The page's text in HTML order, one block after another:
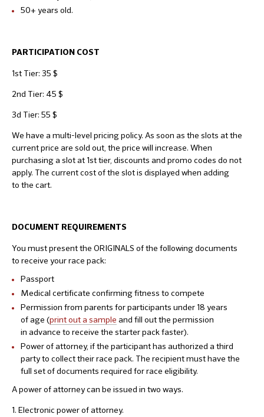
50+ years old.
PARTICIPATION COST
1st Tier: 35 $
2nd Tier: 45 $
3d Tier: 55 $
We have a multi-level pricing policy. As soon as the slots at the
current price are sold out, the price will increase. When
purchasing a slot at 1st tier, discounts and promo codes do not
apply. The current cost of the slot is displayed when adding
to the cart.
DOCUMENT REQUIREMENTS
You must present the ORIGINALS of the following documents
to receive your race pack:
Passport
Medical certificate confirming fitness to compete
Permission from parents for participants under 18 years
of age (print out a sample and fill out the permission
in advance to receive the starter pack faster).
Power of attorney, if the participant has authorized a third
party to collect their race pack. The recipient must have the
full set of documents required for race eligibility.
A power of attorney can be issued in two ways.
1. Electronic power of attorney.